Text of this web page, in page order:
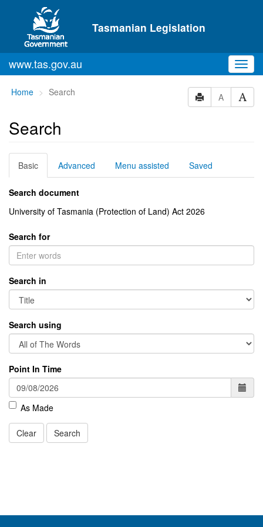
Skip to main content
Tasmanian Legislation
www.tas.gov.au
You
here:
Home Search A
Search
Basic Advanced Menu assisted Saved
Search document
University of Tasmania (Protection of Land) Act 2026
Search for
Search in
Search using
Point In Time
As Made
Clear Search